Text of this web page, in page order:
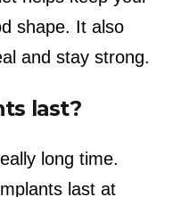
shape. It also
and stay strong.
last?
long time.
last at